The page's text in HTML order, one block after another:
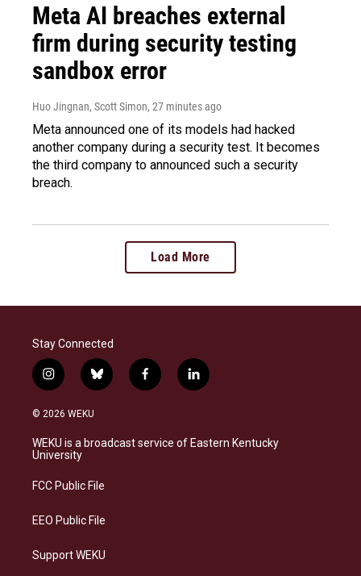
Meta AI breaches external
firm during security testing
sandbox error
Huo Jingnan, Scott Simon, 28 minutes ago
Meta announced one of its models had hacked
another company during a security test. It becomes
the third company to announced such a security
breach.
Load More
Stay Connected
i
n
s
a
g
a
b
l
s
k
f
a
b
o
l
i
e
d
© 2026 WEKU
WEKU is a broadcast service of Eastern Kentucky
University
FCC Public File
EEO Public File
Support WEKU